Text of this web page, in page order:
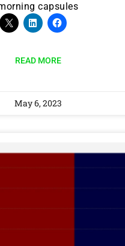
capsules
READ MORE
May 6, 2023